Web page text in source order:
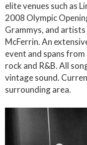
elite venues such as
2008 Olympic
Grammys, and
McFerrin. An
event and spans from
rock and R&B. All
vintage sound.
surrounding area.